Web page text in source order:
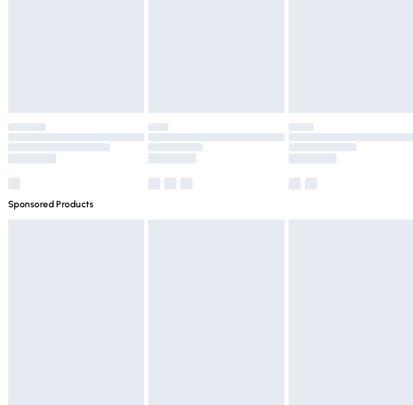
Please note, some delivery methods are not available for products delivered by our brand
partners & they may have longer delivery times.
Sponsored Products